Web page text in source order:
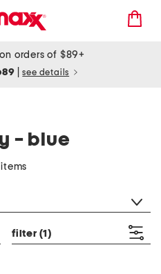
on orders of $89+
see details
- blue
filter (1)